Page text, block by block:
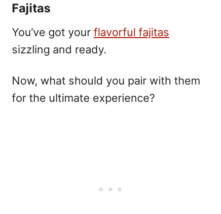
Fajitas
You’ve got your flavorful fajitas
sizzling and ready.
Now, what should you pair with them
for the ultimate experience?